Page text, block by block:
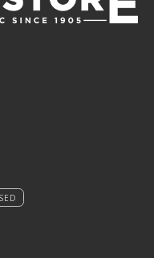
IN A NEW TAB)
(OPENS IN A NEW
INSTAGRAM
TO US ON